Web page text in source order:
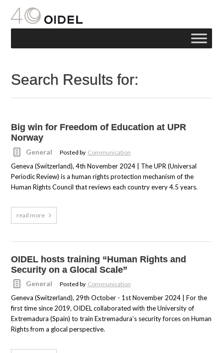
Search Results for:
Big win for Freedom of Education at UPR
Norway
General Posted by Communication
Geneva (Switzerland), 4th November 2024 | The UPR (Universal
Periodic Review) is a human rights protection mechanism of the
Human Rights Council that reviews each country every 4.5 years.
read more
OIDEL hosts training “Human Rights and
Security on a Glocal Scale”
General Posted by Communication
Geneva (Switzerland), 29th October - 1st November 2024 | For the
first time since 2019, OIDEL collaborated with the University of
Extremadura (Spain) to train Extremadura’s security forces on Human
Rights from a glocal perspective.